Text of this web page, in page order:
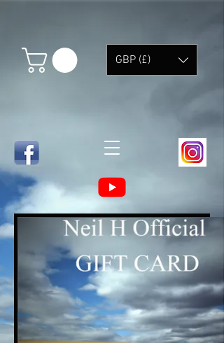
GBP (£)